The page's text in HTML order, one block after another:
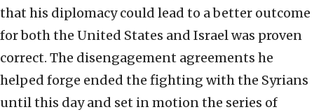
that his diplomacy could lead to a better outcome
for both the United States and Israel was proven
correct. The disengagement agreements he
helped forge ended the fighting with the Syrians
until this day and set in motion the series of